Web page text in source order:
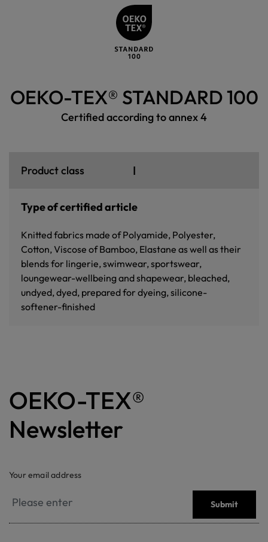
OEKO-TEX® STANDARD 100
Certified according to annex 4
Product class I
Type of certified article
Knitted fabrics made of Polyamide, Polyester,
Cotton, Viscose of Bamboo, Elastane as well as their
blends for lingerie, swimwear, sportswear,
loungewear-wellbeing and shapewear, bleached,
undyed, dyed, prepared for dyeing, silicone-
softener-finished
OEKO-TEX®
Newsletter
Your email address
Submit